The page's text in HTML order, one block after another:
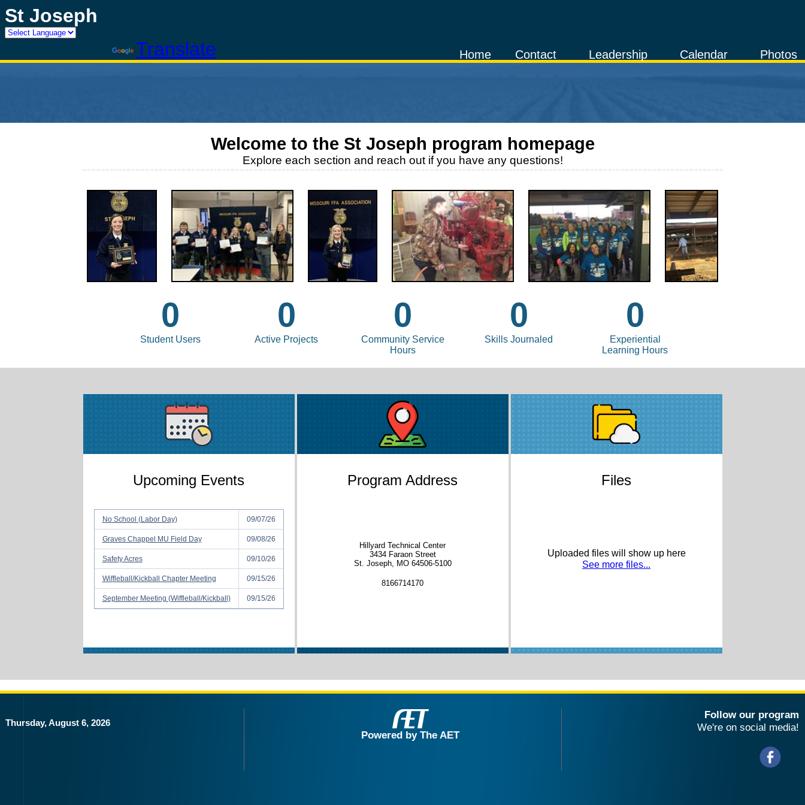
St Joseph
Translate Photos
Calendar
Leadership
Contact
Home
Welcome to the St Joseph program homepage
Explore each section and reach out if you have any questions!
0
Student Users
0
Active Projects
0
Community Service
Hours
0
Skills Journaled
0
Experiential
Learning Hours
Upcoming Events
No School (Labor Day) 09/07/26
Graves Chappel MU Field Day 09/08/26
Safety Acres 09/10/26
Wiffleball/Kickball Chapter Meeting 09/15/26
September Meeting (Wiffleball/Kickball) 09/15/26
Program Address
Hillyard Technical Center
3434 Faraon Street
St. Joseph, MO 64506-5100
8166714170
Files
Uploaded files will show up here
See more files...
Thursday, August 6, 2026
Powered by The AET
Follow our program
We're on social media!